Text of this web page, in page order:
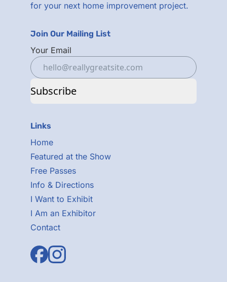
for your next home improvement project.
Links
Home
Featured at the Show
Free Passes
Info & Directions
I Want to Exhibit
I Am an Exhibitor
Contact
Join Our Mailing List
Your Email
Subscribe